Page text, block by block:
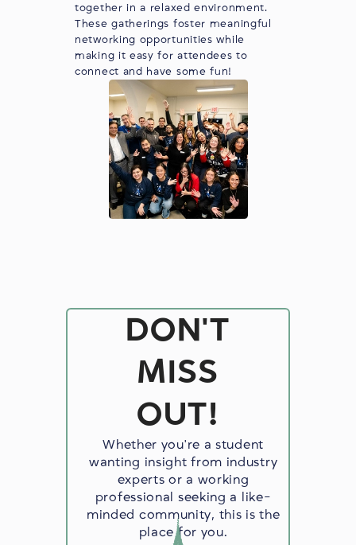
together in a relaxed environment.
These gatherings foster meaningful
networking opportunities while
making it easy for attendees to
connect and have some fun!
DON'T
MISS
OUT!
Whether you're a student
wanting insight from industry
experts or a working
professional seeking a like-
minded community, this is the
place for you.